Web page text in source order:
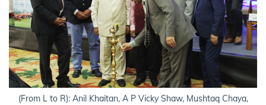
(From L to R): Anil Khaitan, A P Vicky Shaw, Mushtaq Chaya,